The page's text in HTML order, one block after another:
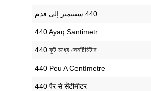
‎440 Ayaq Santimetr
‎440 ফুট মধ্যে সেনটিমিটার
‎440 Peu A Centímetre
‎440 पैर से सेंटीमीटर